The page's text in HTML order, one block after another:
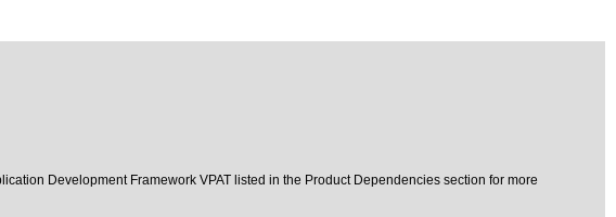
Development Framework VPAT listed in the Product Dependencies section for more